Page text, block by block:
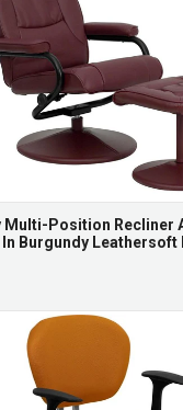
Position Recliner
Burgundy Leathersoft